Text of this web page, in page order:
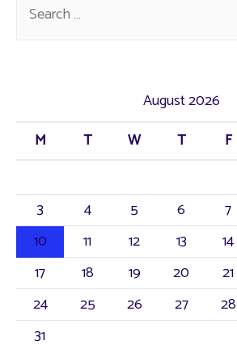
August 2026
M
T W T F
3
4 5 6 7
10
11 12 13 14
17
18 19 20 21
24
25 26 27 28
31